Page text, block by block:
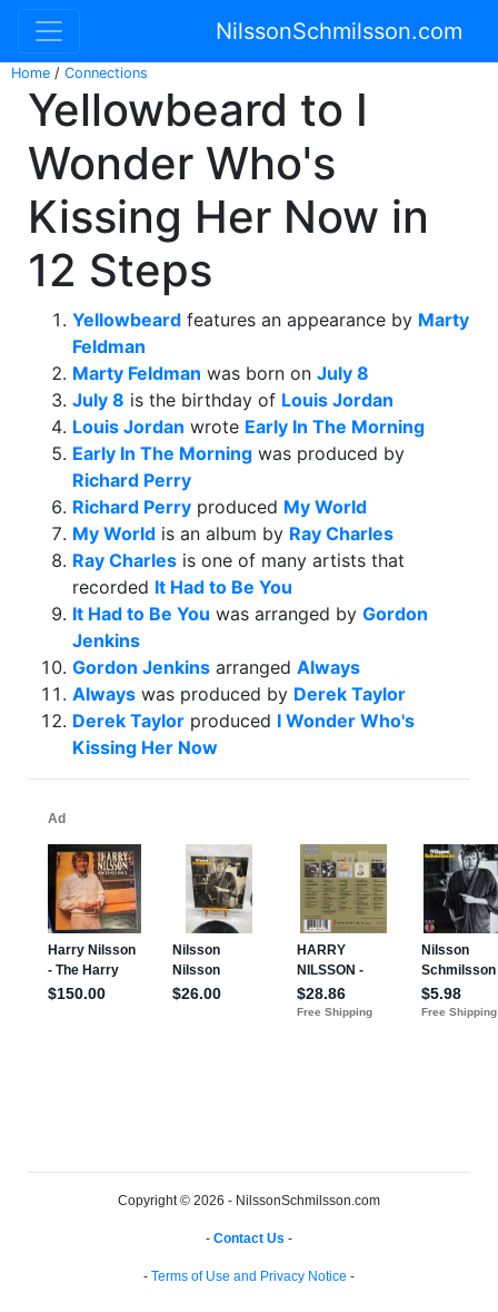
NilssonSchmilsson.com
Home / Connections
Yellowbeard to I
Wonder Who's
Kissing Her Now in
12 Steps
Yellowbeard features an appearance by Marty
Feldman
Marty Feldman was born on July 8
July 8 is the birthday of Louis Jordan
Louis Jordan wrote Early In The Morning
Early In The Morning was produced by
Richard Perry
Richard Perry produced My World
My World is an album by Ray Charles
Ray Charles is one of many artists that
recorded It Had to Be You
It Had to Be You was arranged by Gordon
Jenkins
Gordon Jenkins arranged Always
Always was produced by Derek Taylor
Derek Taylor produced I Wonder Who's
Kissing Her Now
Copyright © 2026 - NilssonSchmilsson.com
- Contact Us -
- Terms of Use and Privacy Notice -